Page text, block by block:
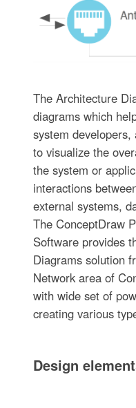
The Architecture
diagrams which
system
to visualize the
the system or
interactions
external systems,
The ConceptDraw
Software provides
Diagrams solution
Network area of
with wide set of
creating various
Design